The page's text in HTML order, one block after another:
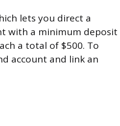
lets you direct a
with a minimum deposit
a total of $500. To
account and link an